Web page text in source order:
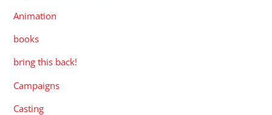
Animation
books
bring this back!
Campaigns
Casting